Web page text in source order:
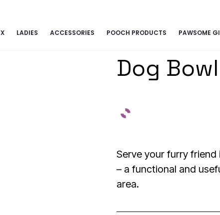
LADIES ACCESSORIES POOCH PRODUCTS PAWSOME
A PASHIONABLE
Dog Bowl
Serve your furry
– a functional and
area.